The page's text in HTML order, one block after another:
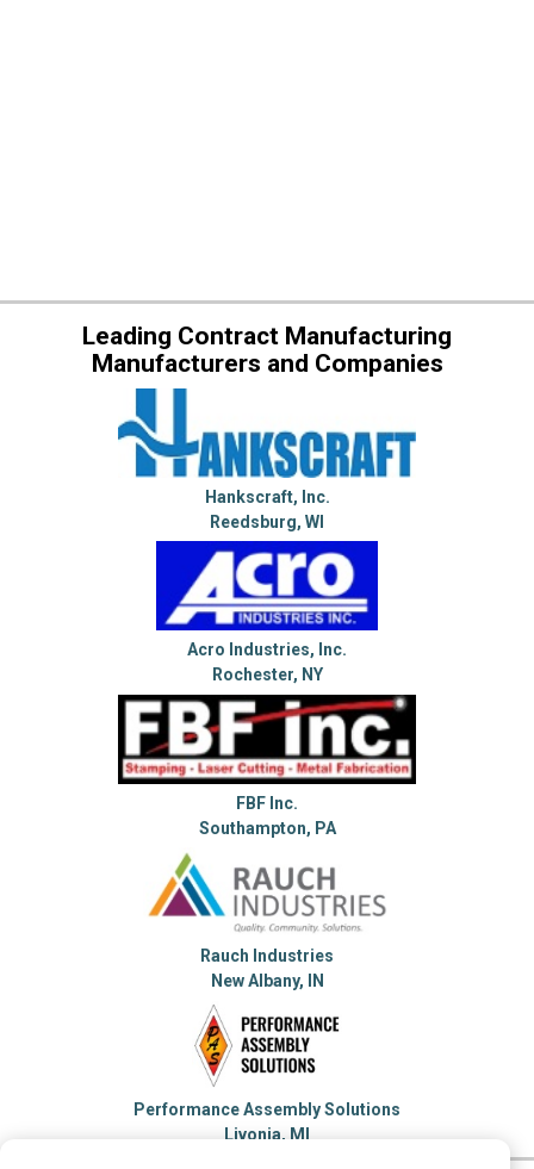
Leading Contract Manufacturing
Manufacturers and Companies
Hankscraft, Inc.
Reedsburg, WI
Acro Industries, Inc.
Rochester, NY
FBF Inc.
Southampton, PA
Rauch Industries
New Albany, IN
Performance Assembly Solutions
Livonia, MI